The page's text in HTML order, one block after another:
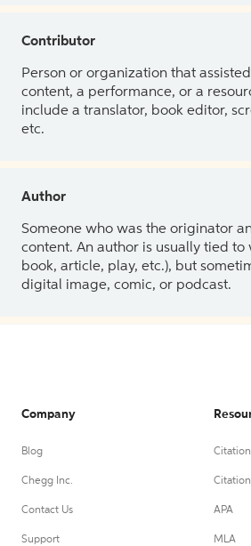
Contributor
Person or organization that
content, a performance, or a
include a translator, book editor,
etc.
Author
Someone who was the originator
content. An author is usually tied to
book, article, play, etc.), but
digital image, comic, or podcast.
Company
Blog
Chegg Inc.
Contact Us
Support
APA
MLA